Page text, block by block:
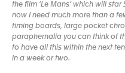
the film ‘Le Mans’ which will
now I need much more than a
timing boards, large pocket
paraphernalia you can think of
to have all this within the next
in a week or two.